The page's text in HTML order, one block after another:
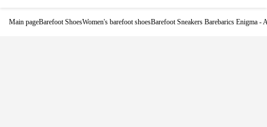
Main pageBarefoot ShoesWomen's barefoot shoesBarefoot Sneakers Barebarics Enigma -